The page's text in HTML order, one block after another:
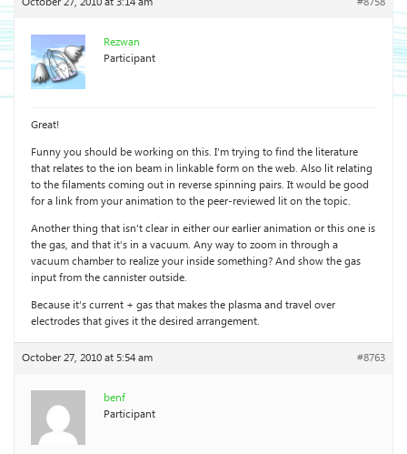
Rezwan
Participant
Great!
Funny you should be working on this. I’m trying to find the literature
that relates to the ion beam in linkable form on the web. Also lit relating
to the filaments coming out in reverse spinning pairs. It would be good
for a link from your animation to the peer-reviewed lit on the topic.
Another thing that isn’t clear in either our earlier animation or this one is
the gas, and that it’s in a vacuum. Any way to zoom in through a
vacuum chamber to realize your inside something? And show the gas
input from the cannister outside.
Because it’s current + gas that makes the plasma and travel over
electrodes that gives it the desired arrangement.
October 27, 2010 at 5:54 am #8763
benf
Participant